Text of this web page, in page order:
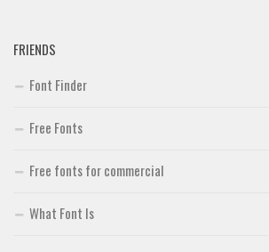
FRIENDS
Font Finder
Free Fonts
Free fonts for commercial
What Font Is